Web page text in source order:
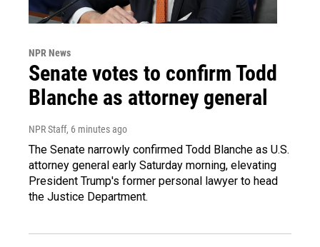
NPR News
Senate votes to confirm Todd
Blanche as attorney general
NPR Staff, 6 minutes ago
The Senate narrowly confirmed Todd Blanche as U.S.
attorney general early Saturday morning, elevating
President Trump's former personal lawyer to head
the Justice Department.